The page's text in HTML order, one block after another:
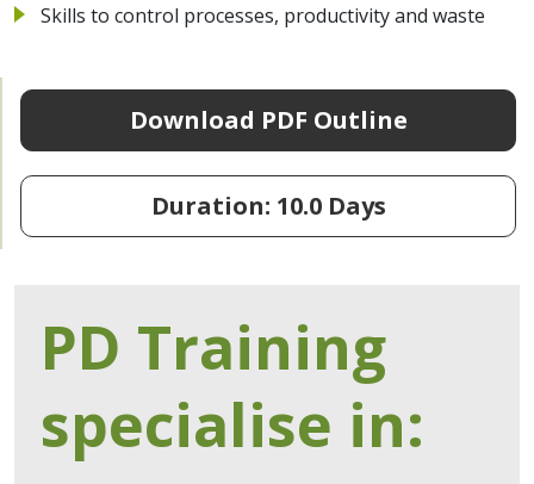
Skills to control processes, productivity and waste
Download PDF Outline
Duration: 10.0 Days
PD Training
specialise in: